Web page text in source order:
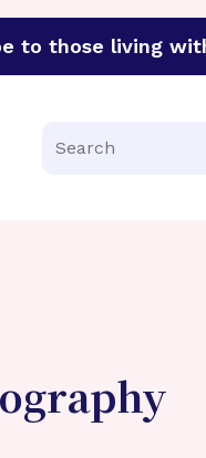
to those living
effort to discover
Search